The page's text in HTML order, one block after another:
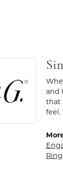
and
that
feel.